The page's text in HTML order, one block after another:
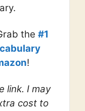
the#1
!
link. I may
cost to